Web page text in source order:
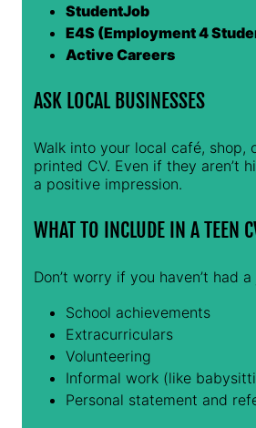
StudentJob
E4S (Employment 4
Active Careers
ASK LOCAL BUSINESSES
Walk into your local café, shop,
printed CV. Even if they aren’t
a positive impression.
WHAT TO INCLUDE IN A TEEN
Don’t worry if you haven’t had
School achievements
Extracurriculars
Volunteering
Informal work (like
Personal statement and